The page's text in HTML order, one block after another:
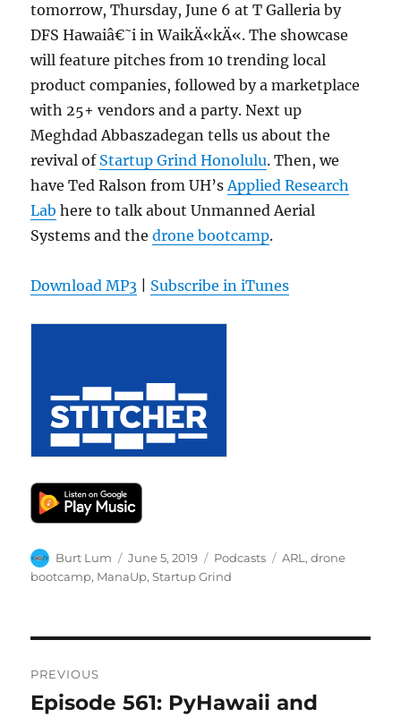
tomorrow, Thursday, June 6 at T Galleria by
DFS Hawaiâ€˜i in WaikÄ«kÄ«. The showcase
will feature pitches from 10 trending local
product companies, followed by a marketplace
with 25+ vendors and a party. Next up
Meghdad Abbaszadegan tells us about the
revival of Startup Grind Honolulu. Then, we
have Ted Ralson from UH’sApplied Research
Lab here to talk about Unmanned Aerial
Systems and thedrone bootcamp.
Download MP3 Subscribe in iTunes
Author
Burt Lum
Posted
on
June 5, 2019 Categories
Podcasts Tags
ARL ,drone
bootcamp, ManaUp,Startup Grind
navigation
PREVIOUS
Previous
Episode 561: PyHawaii and